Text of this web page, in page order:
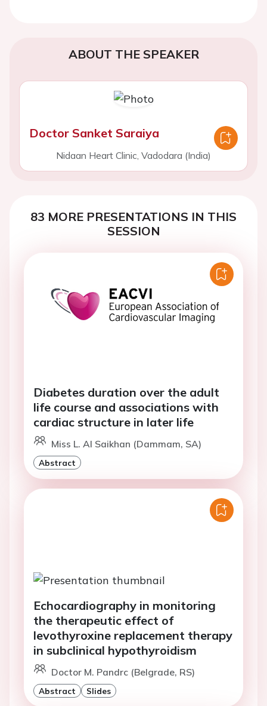
ABOUT THE SPEAKER
Doctor Sanket Saraiya
Nidaan Heart Clinic, Vadodara (India)
83 MORE PRESENTATIONS IN THIS
SESSION
Diabetes duration over the adult
life course and associations with
cardiac structure in later life
Miss L. Al Saikhan (Dammam, SA)
Abstract
Echocardiography in monitoring
the therapeutic effect of
levothyroxine replacement therapy
in subclinical hypothyroidism
Doctor M. Pandrc (Belgrade, RS)
Abstract Slides